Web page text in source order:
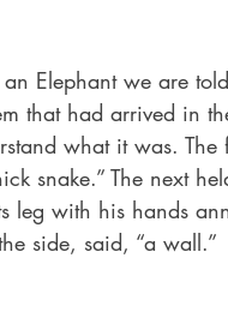
Elephant we are
that had arrived in
what it was. The
snake.” The next
leg with his hands
side, said, “a wall.”